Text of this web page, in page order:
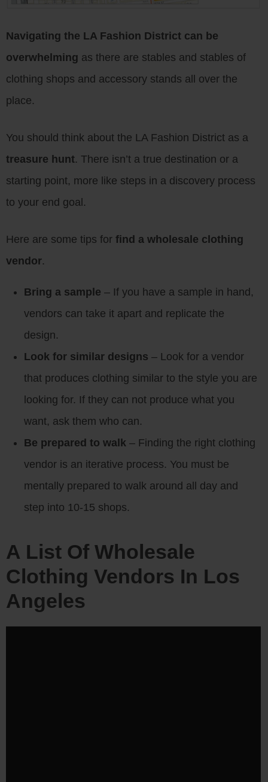
Navigating the LA Fashion District can be
overwhelming as there are stables and stables of
clothing shops and accessory stands all over the
place.
You should think about the LA Fashion District as a
treasure hunt. There isn’t a true destination or a
starting point, more like steps in a discovery process
to your end goal.
Here are some tips for find a wholesale clothing
vendor.
Bring a sample – If you have a sample in hand,
vendors can take it apart and replicate the
design.
Look for similar designs – Look for a vendor
that produces clothing similar to the style you are
looking for. If they can not produce what you
want, ask them who can.
Be prepared to walk – Finding the right clothing
vendor is an iterative process. You must be
mentally prepared to walk around all day and
step into 10-15 shops.
A List Of Wholesale
Clothing Vendors In Los
Angeles